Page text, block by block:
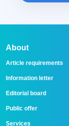
About
Article requirements
Information letter
Editorial board
Public offer
Services